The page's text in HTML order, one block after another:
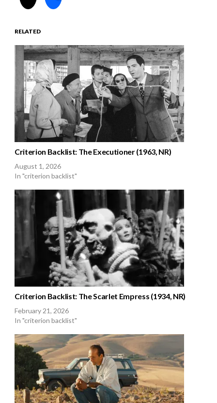
RELATED
Criterion Backlist: The Executioner (1963, NR)
August 1, 2026
In "criterion backlist"
Criterion Backlist: The Scarlet Empress (1934, NR)
February 21, 2026
In "criterion backlist"